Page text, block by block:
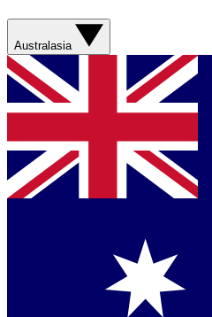
Australasia